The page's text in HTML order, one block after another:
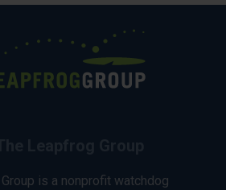
is a nonprofit watchdog